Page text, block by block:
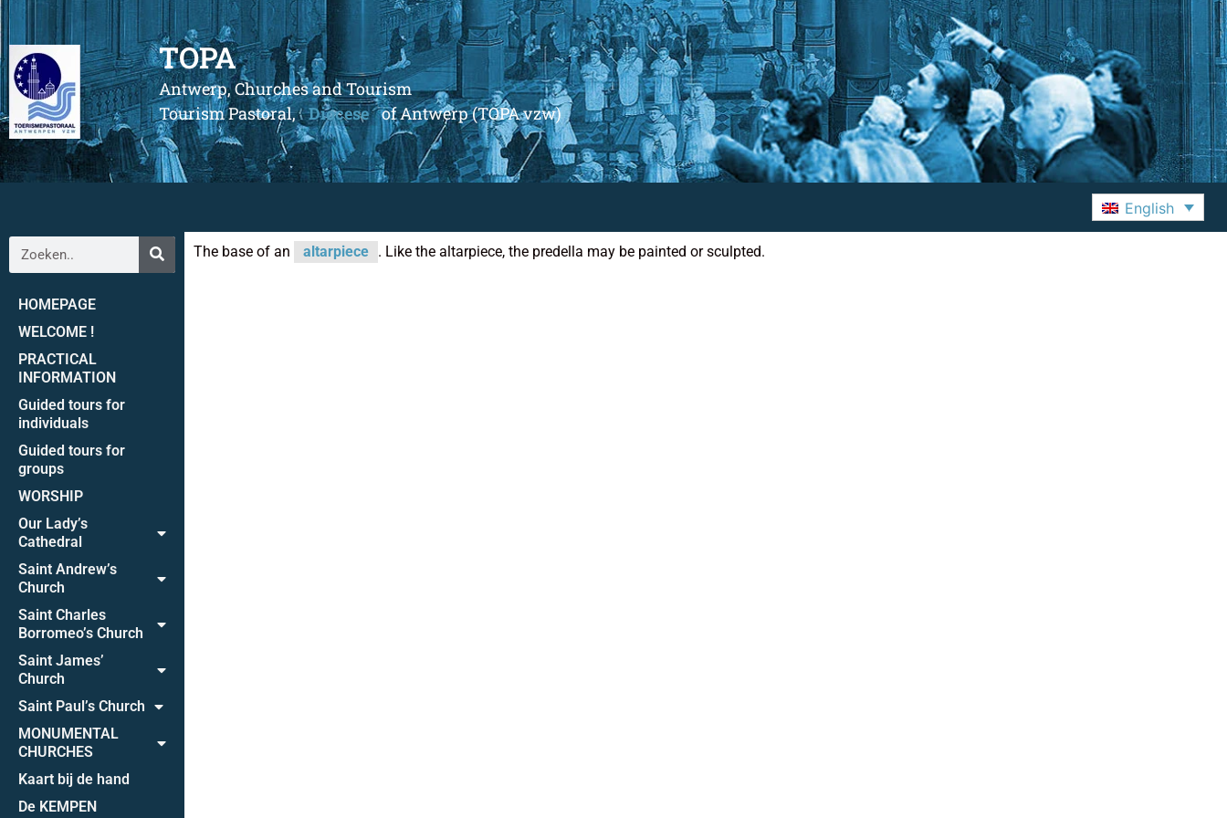
TOPA
Antwerp, Churches and Tourism
Tourism Pastoral, Diocese of Antwerp (TOPA vzw)
English
HOMEPAGE
WELCOME !
PRACTICAL
INFORMATION
Guided tours for
individuals
Guided tours for
groups
WORSHIP
Our Lady’s
Cathedral
Saint Andrew’s
Church
Saint Charles
Borromeo’s Church
Saint James’
Church
Saint Paul’s Church
MONUMENTAL
CHURCHES
Kaart bij de hand
De KEMPEN
The base of an altarpiece . Like the altarpiece, the predella may be painted or sculpted.